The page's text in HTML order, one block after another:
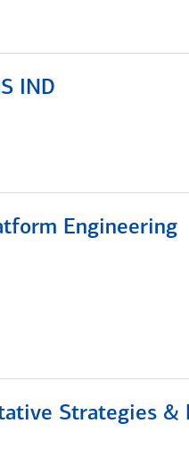
IND
Engineering
Strategies &